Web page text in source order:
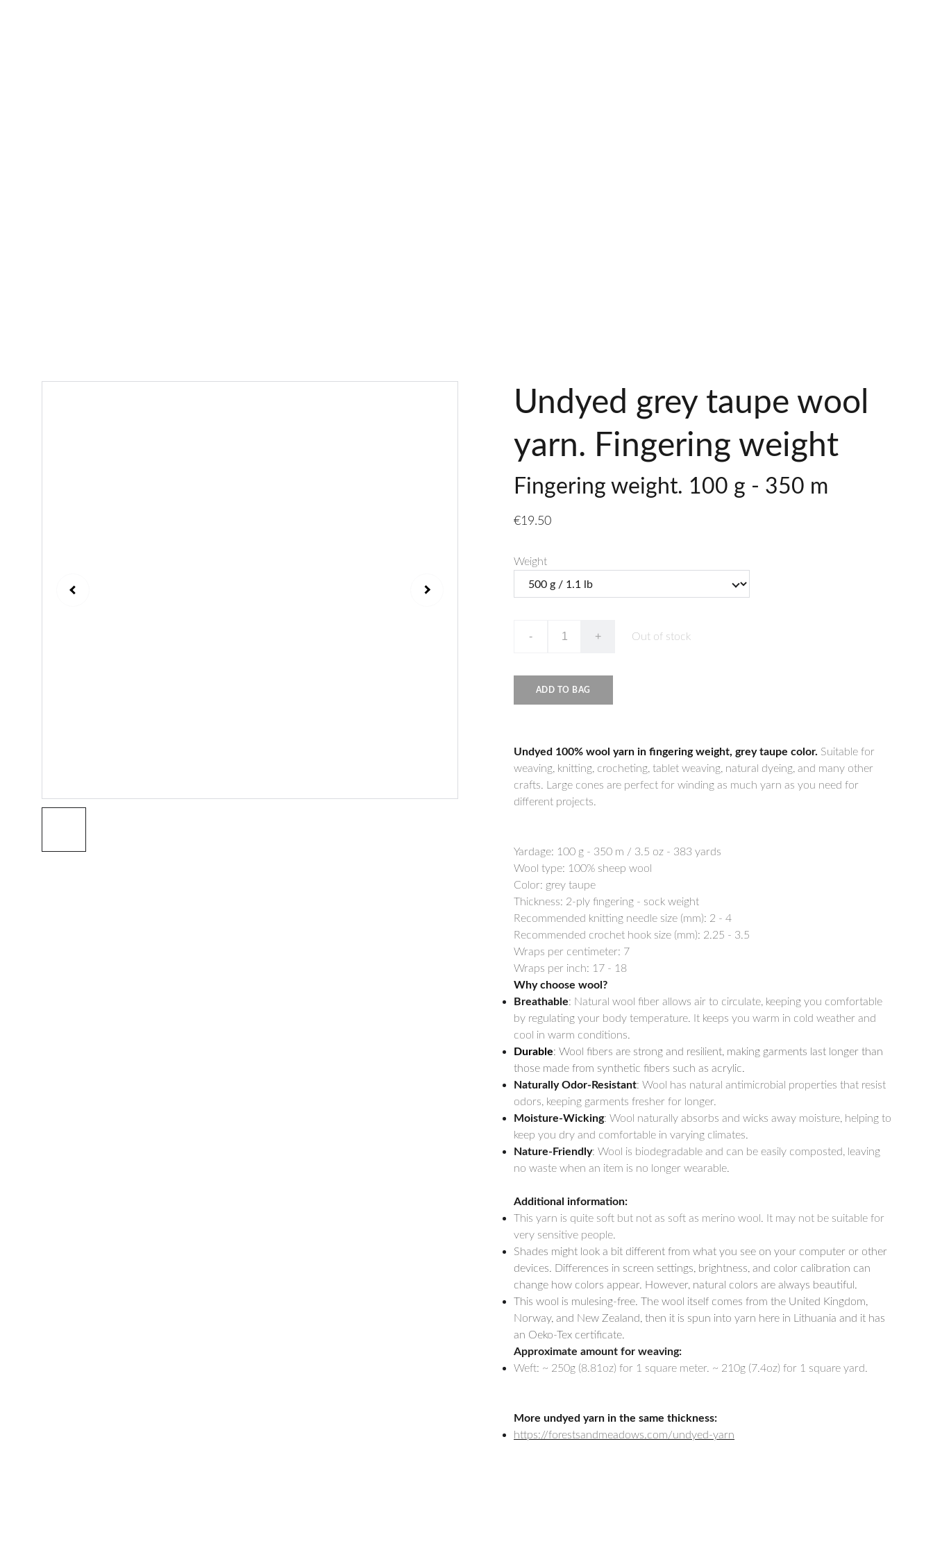
Undyed grey taupe wool
yarn. Fingering weight
Fingering weight. 100 g - 350 m
€19.50
Weight
- + Out of stock
ADD TO BAG
Undyed 100% wool yarn in fingering weight, grey taupe color. Suitable for
weaving, knitting, crocheting, tablet weaving, natural dyeing, and many other
crafts. Large cones are perfect for winding as much yarn as you need for
different projects.
Yardage: 100 g - 350 m / 3.5 oz - 383 yards
Wool type: 100% sheep wool
Color: grey taupe
Thickness: 2-ply fingering - sock weight
Recommended knitting needle size (mm): 2 - 4
Recommended crochet hook size (mm): 2.25 - 3.5
Wraps per centimeter: 7
Wraps per inch: 17 - 18
Why choose wool?
Breathable: Natural wool fiber allows air to circulate, keeping you comfortable
by regulating your body temperature. It keeps you warm in cold weather and
cool in warm conditions.
Durable: Wool fibers are strong and resilient, making garments last longer than
those made from synthetic fibers such as acrylic.
Naturally Odor-Resistant: Wool has natural antimicrobial properties that resist
odors, keeping garments fresher for longer.
Moisture-Wicking: Wool naturally absorbs and wicks away moisture, helping to
keep you dry and comfortable in varying climates.
Nature-Friendly: Wool is biodegradable and can be easily composted, leaving
no waste when an item is no longer wearable.
Additional information:
This yarn is quite soft but not as soft as merino wool. It may not be suitable for
very sensitive people.
Shades might look a bit different from what you see on your computer or other
devices. Differences in screen settings, brightness, and color calibration can
change how colors appear. However, natural colors are always beautiful.
This wool is mulesing-free. The wool itself comes from the United Kingdom,
Norway, and New Zealand, then it is spun into yarn here in Lithuania and it has
an Oeko-Tex certificate.
Approximate amount for weaving:
Weft: ~ 250g (8.81oz) for 1 square meter. ~ 210g (7.4oz) for 1 square yard.
More undyed yarn in the same thickness:
https://forestsandmeadows.com/undyed-yarn